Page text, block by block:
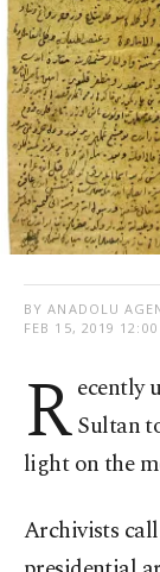
BY ANADOLU
FEB 15, 2019
Recently
Sultan
light on the
Archivists